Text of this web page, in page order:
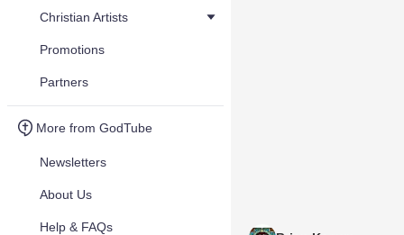
Christian Artists
Promotions
Partners
More from GodTube
Newsletters
About Us
Help & FAQs